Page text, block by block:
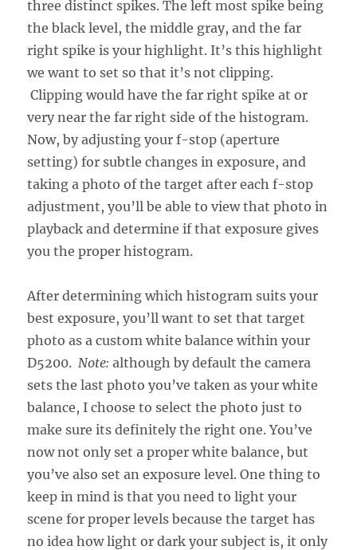
three distinct spikes. The left most spike being
the black level, the middle gray, and the far
right spike is your highlight. It’s this highlight
we want to set so that it’s not clipping.
Clipping would have the far right spike at or
very near the far right side of the histogram.
Now, by adjusting your f-stop (aperture
setting) for subtle changes in exposure, and
taking a photo of the target after each f-stop
adjustment, you’ll be able to view that photo in
playback and determine if that exposure gives
you the proper histogram.
After determining which histogram suits your
best exposure, you’ll want to set that target
photo as a custom white balance within your
D5200. Note: although by default the camera
sets the last photo you’ve taken as your white
balance, I choose to select the photo just to
make sure its definitely the right one. You’ve
now not only set a proper white balance, but
you’ve also set an exposure level. One thing to
keep in mind is that you need to light your
scene for proper levels because the target has
no idea how light or dark your subject is, it only